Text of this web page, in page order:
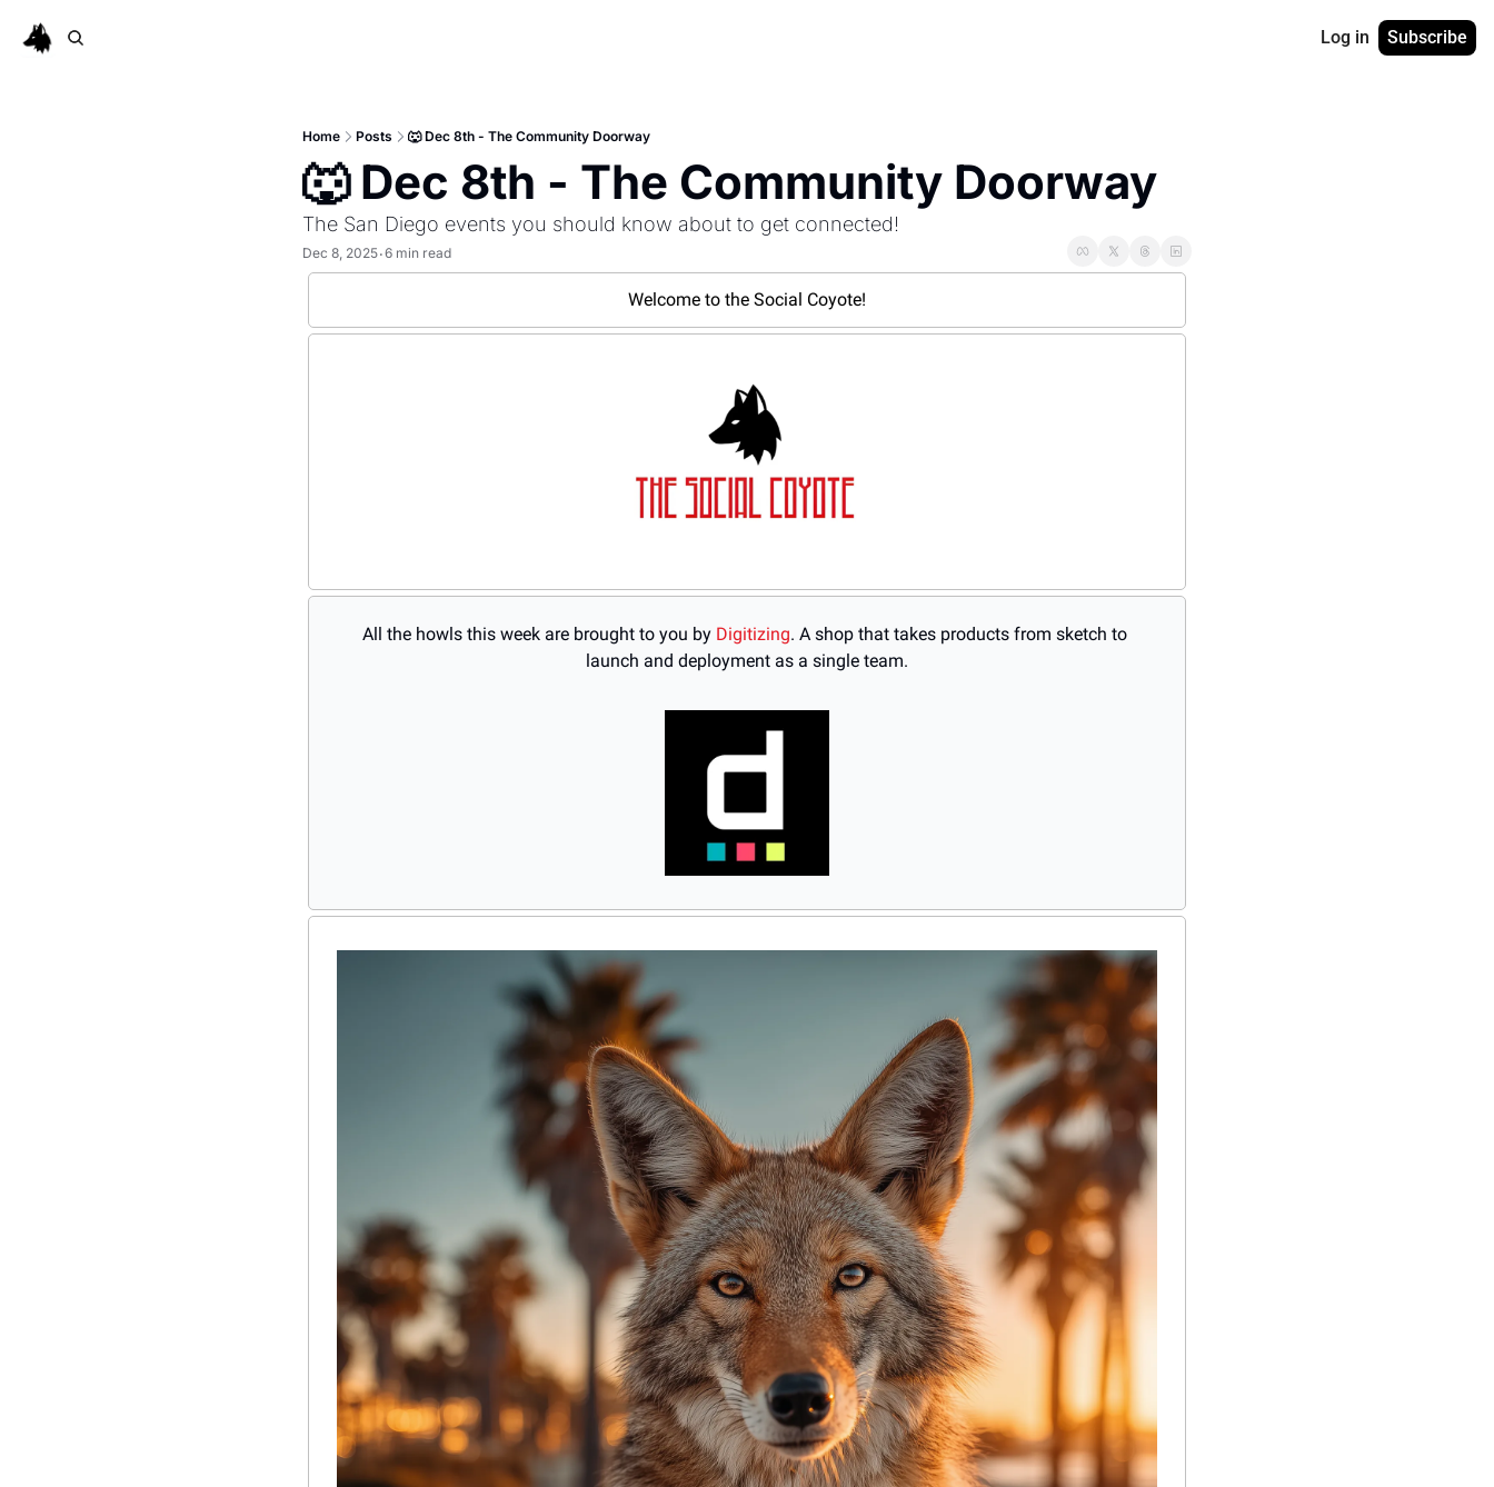
Log in Subscribe
Home Posts 🐺 Dec 8th - The Community Doorway
🐺 Dec 8th - The Community Doorway
The San Diego events you should know about to get connected!
Dec 8, 2025•6 min read
Welcome to the Social Coyote!
All the howls this week are brought to you by Digitizing. A shop that takes products from sketch to
launch and deployment as a single team.